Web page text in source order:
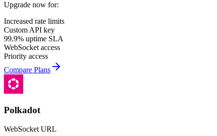
Upgrade now for:
Increased rate limits
Custom API key
99.9% uptime SLA
WebSocket access
Priority access
Compare Plans
Polkadot
WebSocket URL